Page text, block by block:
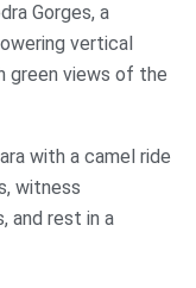
Gorges, a
vertical
green views of the
with a camel ride
witness
and rest in a